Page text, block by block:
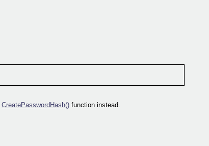
CreatePasswordHash() function instead.